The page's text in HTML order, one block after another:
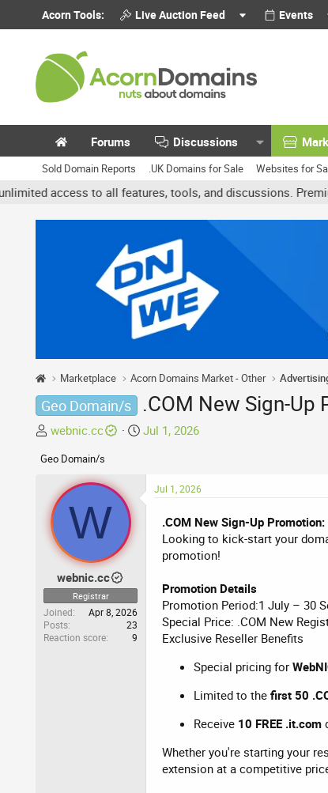
Acorn Tools: Live Auction Feed Events
Forums Discussions
Sold Domain Reports .UK Domains for Sale Websites for
to all features, tools, and discussions. Premium
Marketplace Acorn Domains Market - Other
Geo Domain/s .COM New Sign-Up
T
r
a
d
s
t
e
r
webnic.cc
S
r
t
Jul 1, 2026
Geo Domain/s
W
webnic.cc
Registrar
Joined
Apr 8, 2026
Posts
23
Reaction score
9
Jul 1, 2026
.COM New Sign-Up Promotion:
Looking to kick-start your
promotion!
Promotion Details
Promotion Period:1 July – 30
Special Price: .COM New
Exclusive Reseller Benefits
Special pricing for
Limited to the first 50
Receive 10 FREE .it.com
Whether you're starting your
extension at a competitive